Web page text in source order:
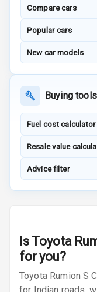
Compare cars
Popular cars
New car models
Buying tools
Fuel cost calculator
Resale value
Advice filter
Is Toyota
for you?
Toyota Rumion S